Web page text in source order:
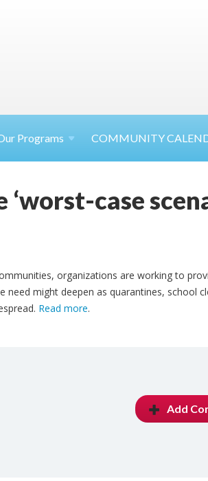
Programs COMMUNITY
case
organizations are working to
might deepen as quarantines, school
Read more.
Add